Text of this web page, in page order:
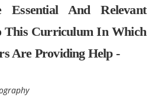
Essential And Relevant
This Curriculum In Which
Are Providing Help -